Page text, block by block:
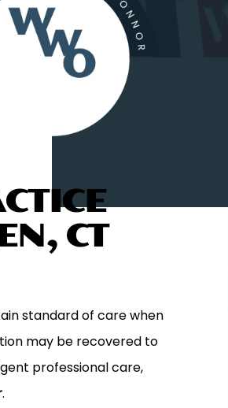
CT
standard of care when
may be recovered to
professional care,
.